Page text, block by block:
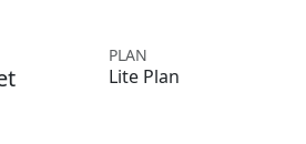
PLAN
Lite Plan